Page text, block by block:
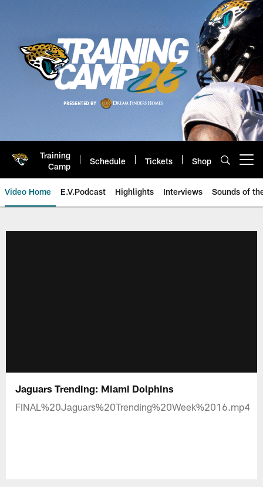
Training
Camp
Schedule Tickets Shop
Video Home E.V.Podcast Highlights Interviews Sounds of
Jaguars Trending: Miami Dolphins
FINAL%20Jaguars%20Trending%20Week%2016.mp4